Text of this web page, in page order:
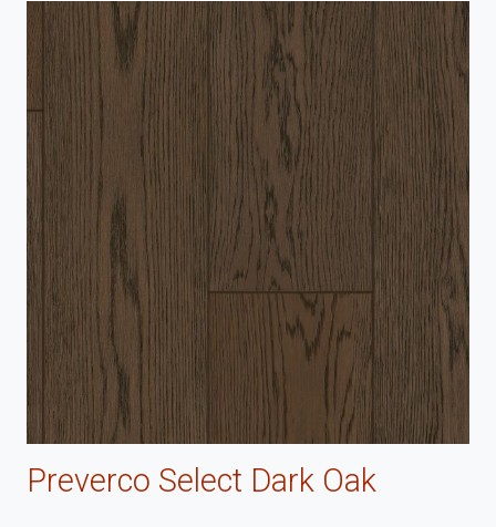
Preverco Select Dark Oak